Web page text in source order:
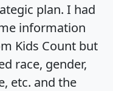
plan. I had
information
Kids Count but
race, gender,
etc. and the